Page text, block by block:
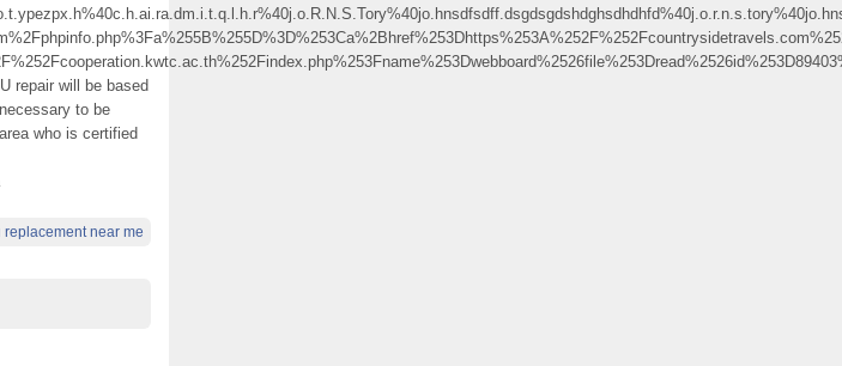
repair will be based
to be
who is certified
replacement near me